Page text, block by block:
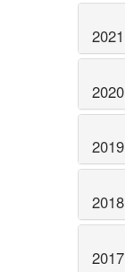
2021
2020
2019
2018
2017